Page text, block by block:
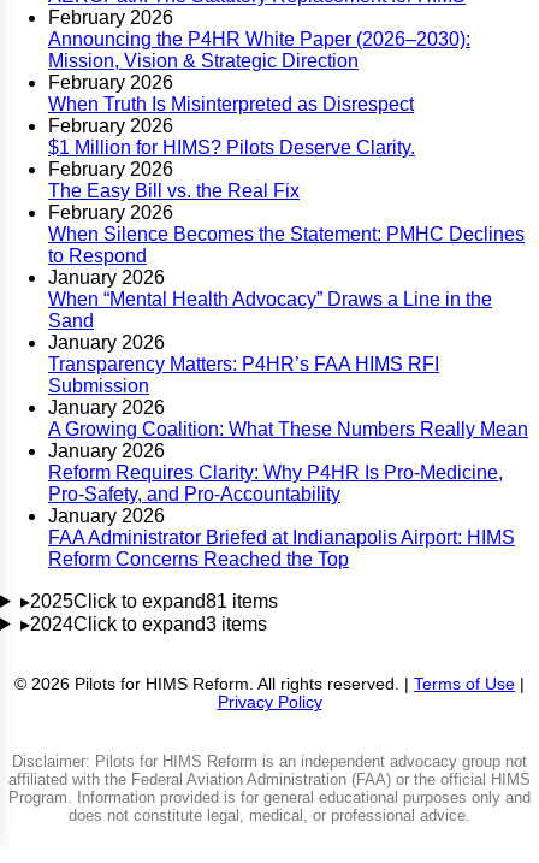
February 2026
Announcing the P4HR White Paper (2026–2030):
Mission, Vision & Strategic Direction
February 2026
When Truth Is Misinterpreted as Disrespect
February 2026
$1 Million for HIMS? Pilots Deserve Clarity.
February 2026
The Easy Bill vs. the Real Fix
February 2026
When Silence Becomes the Statement: PMHC Declines
to Respond
January 2026
When “Mental Health Advocacy” Draws a Line in the
Sand
January 2026
Transparency Matters: P4HR’s FAA HIMS RFI
Submission
January 2026
A Growing Coalition: What These Numbers Really Mean
January 2026
Reform Requires Clarity: Why P4HR Is Pro-Medicine,
Pro-Safety, and Pro-Accountability
January 2026
FAA Administrator Briefed at Indianapolis Airport: HIMS
Reform Concerns Reached the Top
▸2025Click to expand81 items
▸2024Click to expand3 items
© 2026 Pilots for HIMS Reform. All rights reserved. | Terms of Use
Privacy Policy
Disclaimer: Pilots for HIMS Reform is an independent advocacy group not
affiliated with the Federal Aviation Administration (FAA) or the official HIMS
Program. Information provided is for general educational purposes only and
does not constitute legal, medical, or professional advice.